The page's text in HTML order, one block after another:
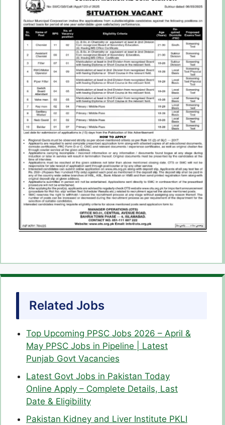
Related Jobs
Top Upcoming PPSC Jobs 2026 – April &
May PPSC Jobs in Pipeline | Latest
Punjab Govt Vacancies
Latest Govt Jobs in Pakistan Today
Online Apply – Complete Details, Last
Date & Eligibility
Pakistan Kidney and Liver Institute PKLI